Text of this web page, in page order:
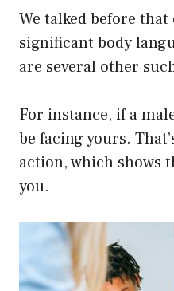
We talked before that
significant body
are several other
For instance, if a
be facing yours.
action, which shows
you.